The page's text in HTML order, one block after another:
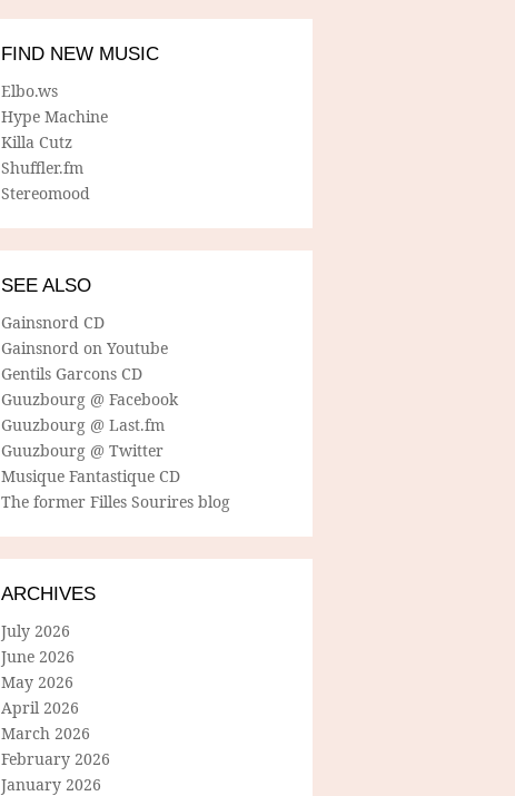
FIND NEW MUSIC
Elbo.ws
Hype Machine
Killa Cutz
Shuffler.fm
Stereomood
SEE ALSO
Gainsnord CD
Gainsnord on Youtube
Gentils Garcons CD
Guuzbourg @ Facebook
Guuzbourg @ Last.fm
Guuzbourg @ Twitter
Musique Fantastique CD
The former Filles Sourires blog
ARCHIVES
July 2026
June 2026
May 2026
April 2026
March 2026
February 2026
January 2026